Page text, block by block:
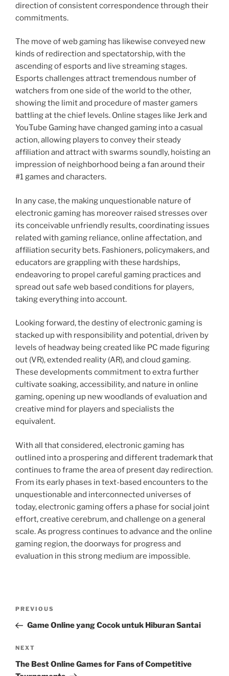
direction of consistent correspondence through their
commitments.
The move of web gaming has likewise conveyed new
kinds of redirection and spectatorship, with the
ascending of esports and live streaming stages.
Esports challenges attract tremendous number of
watchers from one side of the world to the other,
showing the limit and procedure of master gamers
battling at the chief levels. Online stages like Jerk and
YouTube Gaming have changed gaming into a casual
action, allowing players to convey their steady
affiliation and attract with swarms soundly, hoisting an
impression of neighborhood being a fan around their
#1 games and characters.
In any case, the making unquestionable nature of
electronic gaming has moreover raised stresses over
its conceivable unfriendly results, coordinating issues
related with gaming reliance, online affectation, and
affiliation security bets. Fashioners, policymakers, and
educators are grappling with these hardships,
endeavoring to propel careful gaming practices and
spread out safe web based conditions for players,
taking everything into account.
Looking forward, the destiny of electronic gaming is
stacked up with responsibility and potential, driven by
levels of headway being created like PC made figuring
out (VR), extended reality (AR), and cloud gaming.
These developments commitment to extra further
cultivate soaking, accessibility, and nature in online
gaming, opening up new woodlands of evaluation and
creative mind for players and specialists the
equivalent.
With all that considered, electronic gaming has
outlined into a prospering and different trademark that
continues to frame the area of present day redirection.
From its early phases in text-based encounters to the
unquestionable and interconnected universes of
today, electronic gaming offers a phase for social joint
effort, creative cerebrum, and challenge on a general
scale. As progress continues to advance and the online
gaming region, the doorways for progress and
evaluation in this strong medium are impossible.
Previous
Post
PREVIOUS
Game Online yang Cocok untuk Hiburan Santai
Next
Post
NEXT
The Best Online Games for Fans of Competitive